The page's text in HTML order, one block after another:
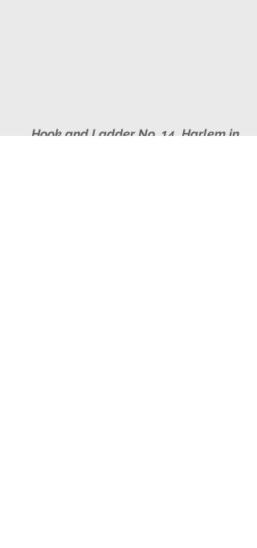
Hook and Ladder No. 14, Harlem in